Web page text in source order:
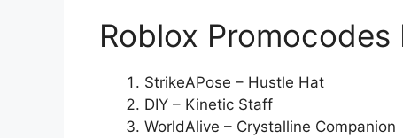
Roblox Promocodes
StrikeAPose – Hustle Hat
DIY – Kinetic Staff
WorldAlive – Crystalline Companion